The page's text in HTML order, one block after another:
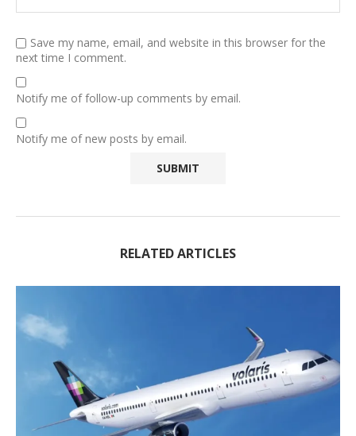
Save my name, email, and website in this browser for the
next time I comment.
Notify me of follow-up comments by email.
Notify me of new posts by email.
RELATED ARTICLES